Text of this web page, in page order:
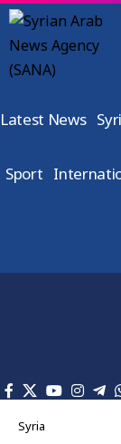
Latest News
Sport
Syria